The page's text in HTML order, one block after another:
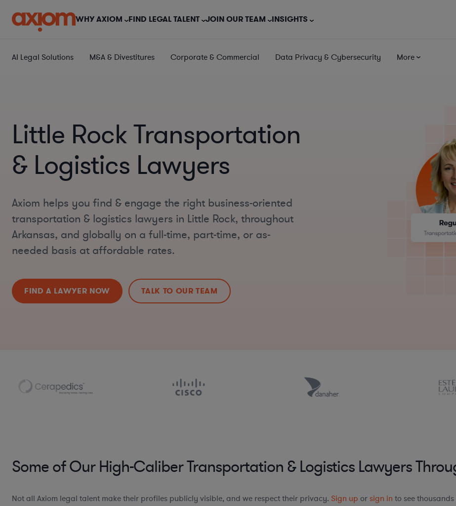
WHY AXIOM FIND LEGAL TALENT JOIN OUR TEAM INSIGHTS
AI Legal Solutions M&A & Divestitures Corporate & Commercial Data Privacy & Cybersecurity More
Little Rock Transportation
& Logistics Lawyers
Axiom helps you find & engage the right business-oriented
transportation & logistics lawyers in Little Rock, throughout
Arkansas, and globally on a full-time, part-time, or as-
needed basis at affordable rates.
FIND A LAWYER NOW TALK TO OUR TEAM
Some of Our High-Caliber Transportation & Logistics Lawyers
Not all Axiom legal talent make their profiles publicly visible, and we respect their privacy. Sign up or sign in to see